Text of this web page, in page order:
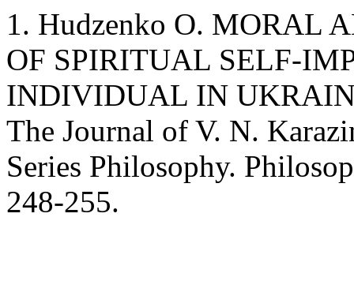
1. Hudzenko O. MORAL
OF SPIRITUAL SELF-
INDIVIDUAL IN
The Journal of V. N.
Series Philosophy.
248-255.